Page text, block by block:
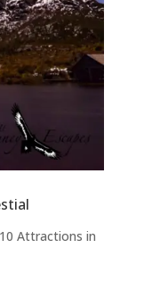
Attractions in